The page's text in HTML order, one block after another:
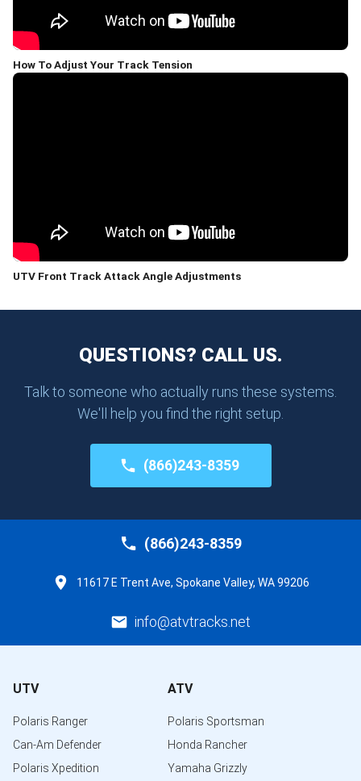
How To Adjust Your Track Tension
UTV Front Track Attack Angle Adjustments
QUESTIONS? CALL US.
Talk to someone who actually runs these systems.
We'll help you find the right setup.
(866)243-8359
(866)243-8359
11617 E Trent Ave, Spokane Valley, WA 99206
info@atvtracks.net
UTV
Polaris Ranger
Can-Am Defender
Polaris Xpedition
ATV
Polaris Sportsman
Honda Rancher
Yamaha Grizzly